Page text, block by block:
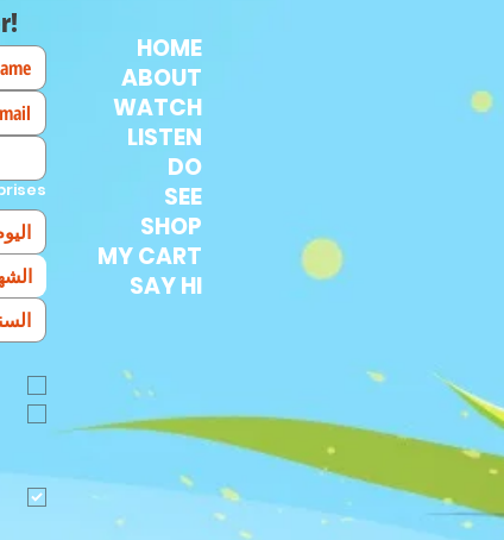
HOME
ABOUT
WATCH
LISTEN
DO
SEE
SHOP
MY CART
SAY HI